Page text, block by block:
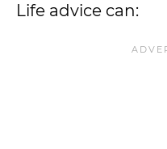
Life advice can: